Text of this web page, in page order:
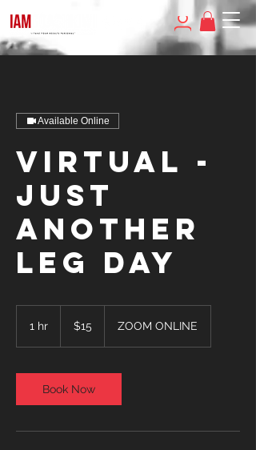
Available Online
Virtual -
JUST
ANOTHER
LEG DAY
1 hr
dollars
$15 ZOOM ONLINE
Book Now